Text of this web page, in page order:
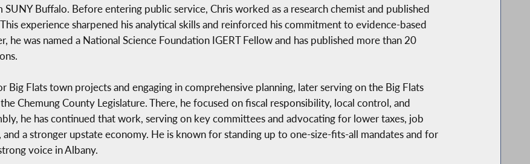
SUNY Buffalo. Before entering public service, Chris worked as a research chemist and published
experience sharpened his analytical skills and reinforced his commitment to evidence-based
he was named a National Science Foundation IGERT Fellow and has published more than 20
Big Flats town projects and engaging in comprehensive planning, later serving on the Big Flats
Chemung County Legislature. There, he focused on fiscal responsibility, local control, and
he has continued that work, serving on key committees and advocating for lower taxes, job
a stronger upstate economy. He is known for standing up to one-size-fits-all mandates and for
voice in Albany.